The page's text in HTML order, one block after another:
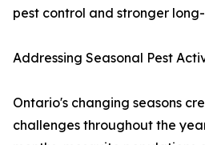
pest control and stronger
Addressing Seasonal Pest
Ontario's changing seasons
challenges throughout the